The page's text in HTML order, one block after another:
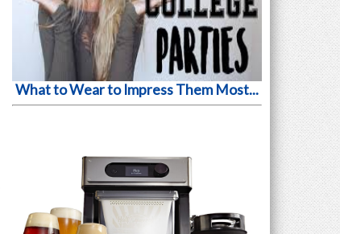
What to Wear to Impress Them Most...